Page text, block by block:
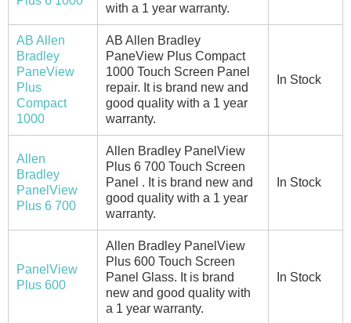
with a 1 year warranty.
AB Allen
Bradley
PaneView
Plus
Compact
1000
AB Allen Bradley
PaneView Plus Compact
1000 Touch Screen Panel
repair. It is brand new and
good quality with a 1 year
warranty.
In Stock
Allen
Bradley
PanelView
Plus 6 700
Allen Bradley PanelView
Plus 6 700 Touch Screen
Panel . It is brand new and
good quality with a 1 year
warranty.
In Stock
PanelView
Plus 600
Allen Bradley PanelView
Plus 600 Touch Screen
Panel Glass. It is brand
new and good quality with
a 1 year warranty.
In Stock